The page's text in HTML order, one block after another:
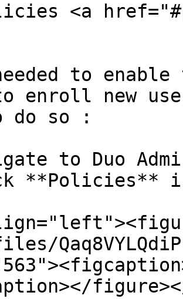
<a
to enable
enroll new
do so :
to Duo
**Policies**